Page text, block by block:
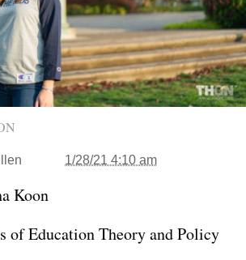
1/28/21 4:10 am
Koon
of Education Theory and Policy